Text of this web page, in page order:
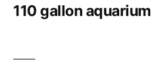
110 gallon aquarium